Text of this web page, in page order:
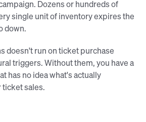
Dozens or hundreds of
single unit of inventory expires the
down.
doesn't run on ticket purchase
triggers. Without them, you have a
has no idea what's actually
sales.